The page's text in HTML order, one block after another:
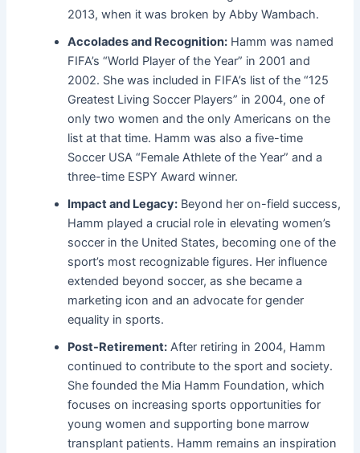
2013, when it was broken by Abby Wambach.
Accolades and Recognition: Hamm was named
FIFA’s “World Player of the Year” in 2001 and
2002. She was included in FIFA’s list of the “125
Greatest Living Soccer Players” in 2004, one of
only two women and the only Americans on the
list at that time. Hamm was also a five-time
Soccer USA “Female Athlete of the Year” and a
three-time ESPY Award winner.
Impact and Legacy: Beyond her on-field success,
Hamm played a crucial role in elevating women’s
soccer in the United States, becoming one of the
sport’s most recognizable figures. Her influence
extended beyond soccer, as she became a
marketing icon and an advocate for gender
equality in sports.
Post-Retirement: After retiring in 2004, Hamm
continued to contribute to the sport and society.
She founded the Mia Hamm Foundation, which
focuses on increasing sports opportunities for
young women and supporting bone marrow
transplant patients. Hamm remains an inspiration